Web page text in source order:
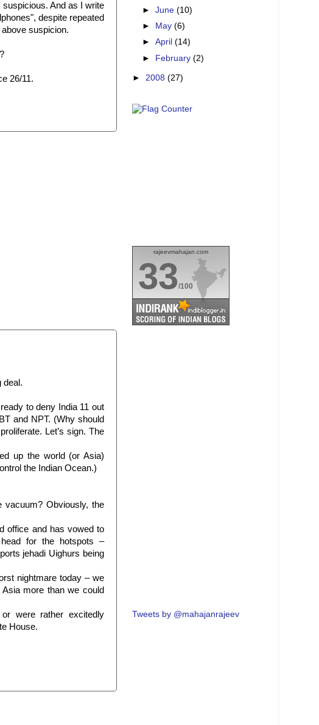
And as I write
despite repeated
suspicion.
26/11.
deal.
to deny India 11 out
and NPT. (Why should
Let’s sign. The
up the world (or Asia)
the Indian Ocean.)
vacuum? Obviously, the
office and has vowed to
for the hotspots –
jehadi Uighurs being
nightmare today – we
more than we could
were rather excitedly
House.
►June(10)
►
May(6)
►April(14)
► February(2)
► 2008 (27)
rajeevmahajan.com
33/100
Tweets by @mahajanrajeev